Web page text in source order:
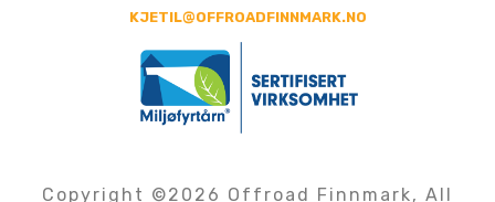
KJETIL@OFFROADFINNMARK.NO
Copyright ©2026 Offroad Finnmark, All